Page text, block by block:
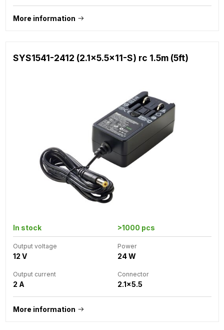
More information
SYS1541-2412 (2.1x5.5x11-S) rc 1.5m (5ft)
In stock >1000 pcs
Output voltage
12 V
Power
24 W
Output current
2 A
Connector
2.1x5.5
More information